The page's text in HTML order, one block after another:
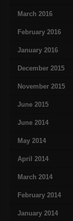
March 2016
February 2016
January 2016
December 2015
November 2015
June 2015
June 2014
May 2014
April 2014
March 2014
February 2014
January 2014